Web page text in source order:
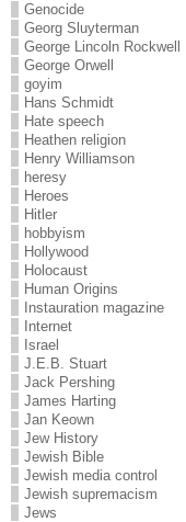
Genocide
Georg Sluyterman
George Lincoln Rockwell
George Orwell
goyim
Hans Schmidt
Hate speech
Heathen religion
Henry Williamson
heresy
Heroes
Hitler
hobbyism
Hollywood
Holocaust
Human Origins
Instauration magazine
Internet
Israel
J.E.B. Stuart
Jack Pershing
James Harting
Jan Keown
Jew History
Jewish Bible
Jewish media control
Jewish supremacism
Jews